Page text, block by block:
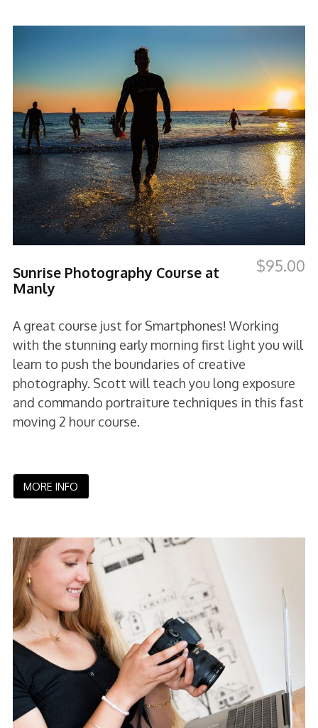
Sunrise Photography Course at
Manly
$95.00
A great course just for Smartphones! Working
with the stunning early morning first light you will
learn to push the boundaries of creative
photography. Scott will teach you long exposure
and commando portraiture techniques in this fast
moving 2 hour course.
MORE INFO